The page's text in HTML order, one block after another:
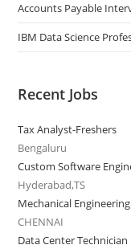
Accounts Payable
IBM Data Science
Recent Jobs
Tax Analyst-Freshers
Bengaluru
Custom Software
Hyderabad,TS
Mechanical Engineering
CHENNAI
Data Center Technician